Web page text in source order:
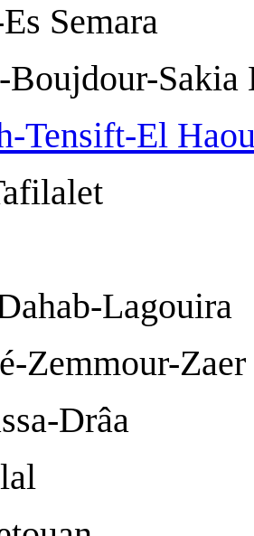
Es
Boujdour-
Tensift-El
Dahab-
Massa-